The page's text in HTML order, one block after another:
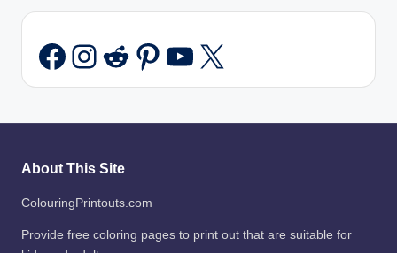
Facebook
Instagram
Reddit
Pinterest
YouTube
X
About This Site
ColouringPrintouts.com
Provide free coloring pages to print out that are suitable for